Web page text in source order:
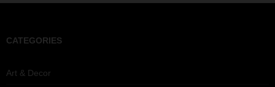
CATEGORIES
Art & Decor